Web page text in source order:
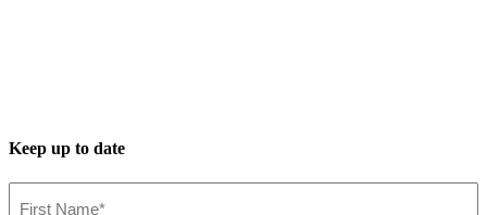
Keep up to date
Name*